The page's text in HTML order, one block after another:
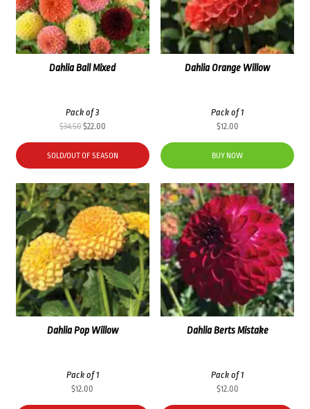
Dahlia Ball Mixed
Pack of 3
$34.50Original
was:
$34.50.
$22.00Current
is:
$22.00.
SOLD/OUT OF SEASON
Dahlia Orange Willow
Pack of 1
$12.00
BUY NOW
Dahlia Pop Willow
Pack of 1
$12.00
Dahlia Berts Mistake
Pack of 1
$12.00